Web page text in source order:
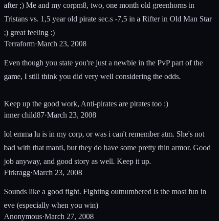
after ;) Me and my corpm8, two, one month old greenhorns in
Tristans vs. 1,5 year old pirate sec.s -7,5 in a Rifter in Old Man Star
;) great feeling :)
Terraform·March 23, 2008
Even though you state you're just a newbie in the PvP part of the
game, I still think you did very well considering the odds.
Keep up the good work, Anti-pirates are pirates too :)
inner child87·March 23, 2008
lol emma lu is in my corp, or was i can't remember atm. She's not
bad with that manti, but they do have some pretty thin armor. Good
job anyway, and good story as well. Keep it up.
Firkragg·March 23, 2008
Sounds like a good fight. Fighting outnumbered is the most fun in
eve (especially when you win)
Anonymous·March 27, 2008